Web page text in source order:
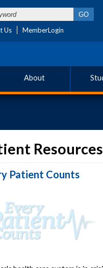
Us MemberLogin
About
Resources
Patient Counts